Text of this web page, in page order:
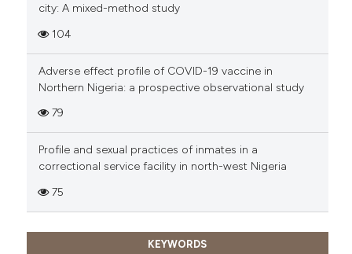
city: A mixed-method study
104
Adverse effect profile of COVID-19 vaccine in
Northern Nigeria: a prospective observational study
79
Profile and sexual practices of inmates in a
correctional service facility in north-west Nigeria
75
KEYWORDS